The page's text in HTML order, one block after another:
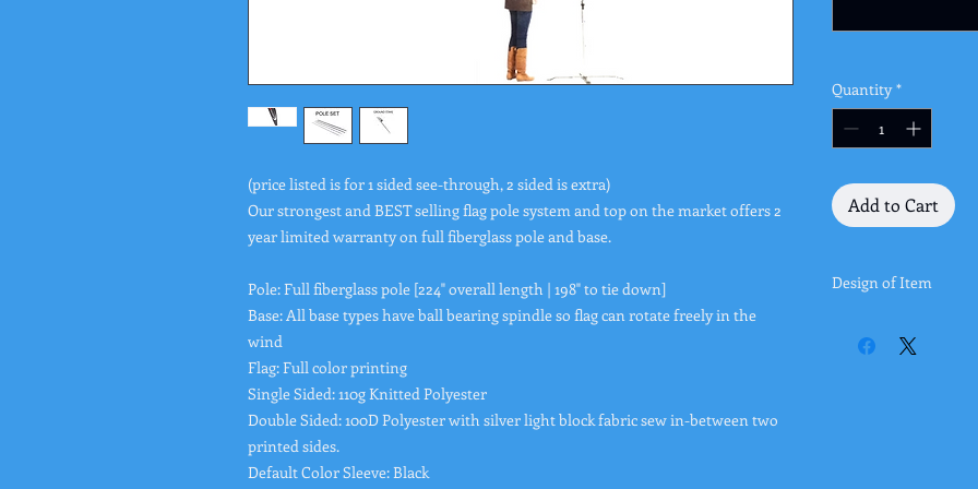
(price listed is for 1 sided see-through, 2 sided is extra)
Our strongest and BEST selling flag pole system and top on the market offers 2
year limited warranty on full fiberglass pole and base.
Pole: Full fiberglass pole [224" overall length | 198" to tie down]
Base: All base types have ball bearing spindle so flag can rotate freely in the
wind
Flag: Full color printing
Single Sided: 110g Knitted Polyester
Double Sided: 100D Polyester with silver light block fabric sew in-between two
printed sides.
Default Color Sleeve: Black
Quantity *
Add to Cart
Design of Item
page. You can also